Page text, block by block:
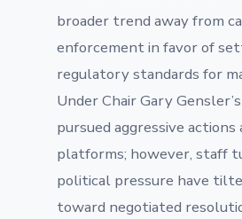
broader trend away from
enforcement in favor of
regulatory standards for
Under Chair Gary
pursued aggressive
platforms; however, staff
political pressure have
toward negotiated